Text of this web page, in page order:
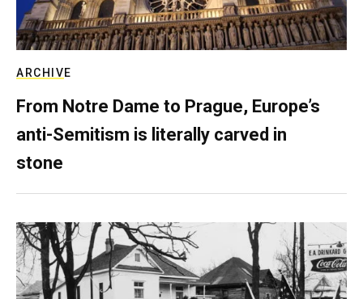
ARCHIVE
From Notre Dame to Prague, Europe’s
anti-Semitism is literally carved in
stone